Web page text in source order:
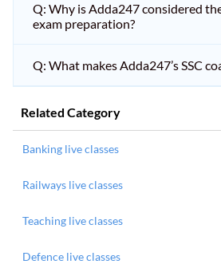
Q: Why is Adda247 considered
exam preparation?
Q: What makes Adda247’s SSC
Related Category
Banking live classes
Railways live classes
Teaching live classes
Defence live classes